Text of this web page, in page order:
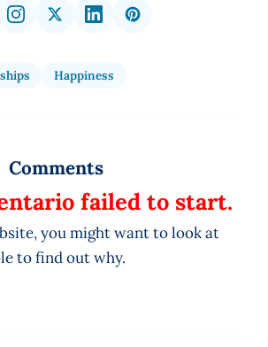
Happiness
Comments
failed to start.
you might want to look at
to find out why.